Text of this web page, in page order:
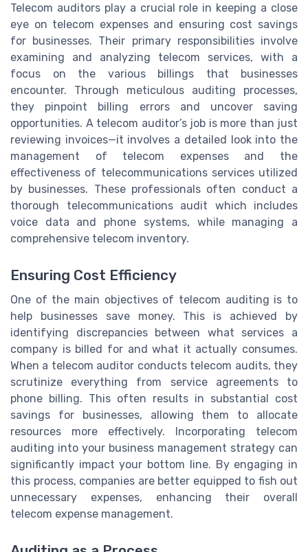
Telecom auditors play a crucial role in keeping a close
eye on telecom expenses and ensuring cost savings
for businesses. Their primary responsibilities involve
examining and analyzing telecom services, with a
focus on the various billings that businesses
encounter. Through meticulous auditing processes,
they pinpoint billing errors and uncover saving
opportunities. A telecom auditor’s job is more than just
reviewing invoices—it involves a detailed look into the
management of telecom expenses and the
effectiveness of telecommunications services utilized
by businesses. These professionals often conduct a
thorough telecommunications audit which includes
voice data and phone systems, while managing a
comprehensive telecom inventory.
Ensuring Cost Efficiency
One of the main objectives of telecom auditing is to
help businesses save money. This is achieved by
identifying discrepancies between what services a
company is billed for and what it actually consumes.
When a telecom auditor conducts telecom audits, they
scrutinize everything from service agreements to
phone billing. This often results in substantial cost
savings for businesses, allowing them to allocate
resources more effectively. Incorporating telecom
auditing into your business management strategy can
significantly impact your bottom line. By engaging in
this process, companies are better equipped to fish out
unnecessary expenses, enhancing their overall
telecom expense management.